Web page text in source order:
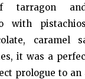
tarragon
with
caramel
it was a
prologue to an